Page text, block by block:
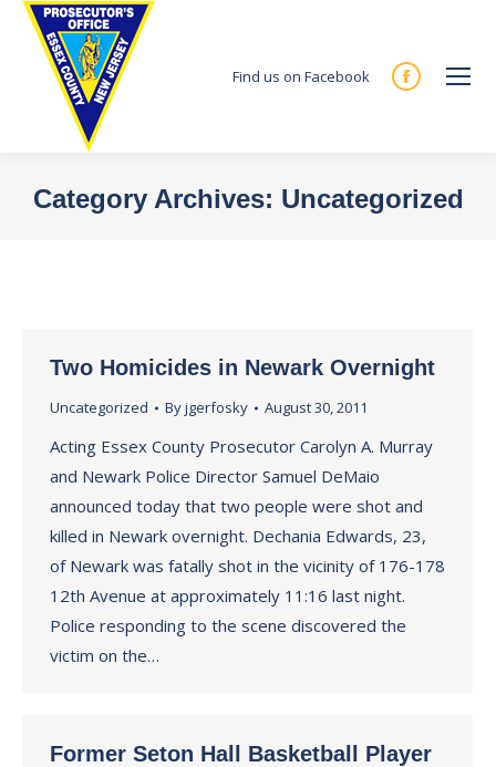
Find us on Facebook
Facebook
new
Category Archives: Uncategorized
Two Homicides in Newark Overnight
Uncategorized Byjgerfosky August 30, 2011
Acting Essex County Prosecutor Carolyn A. Murray
and Newark Police Director Samuel DeMaio
announced today that two people were shot and
killed in Newark overnight. Dechania Edwards, 23,
of Newark was fatally shot in the vicinity of 176-178
12th Avenue at approximately 11:16 last night.
Police responding to the scene discovered the
victim on the…
Former Seton Hall Basketball Player